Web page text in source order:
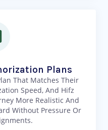
Plans
That Matches Their
Speed, And Hifz
More Realistic And
Without Pressure Or